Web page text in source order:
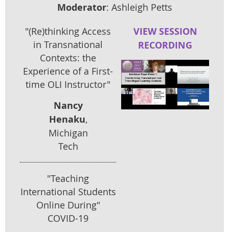
Moderator: Ashleigh Petts
"(Re)thinking Access
in Transnational
Contexts: the
Experience of a First-
time OLI Instructor"
Nancy
Henaku,
Michigan
Tech
"Teaching
International Students
Online During"
COVID-19
VIEW SESSION
RECORDING